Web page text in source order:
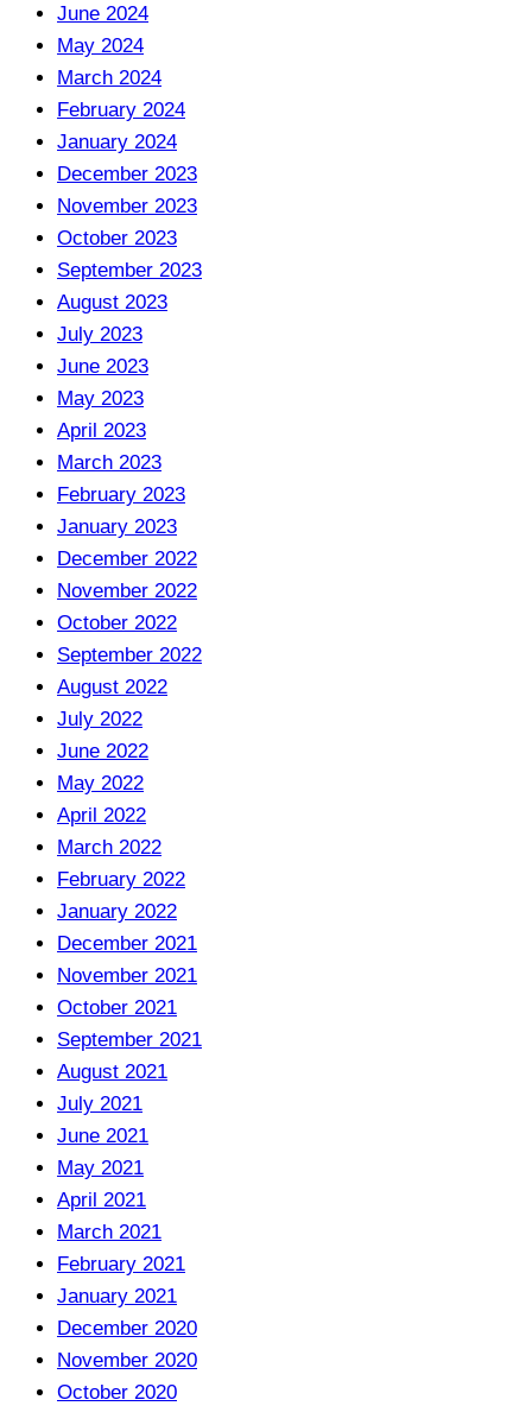
June 2024
May 2024
March 2024
February 2024
January 2024
December 2023
November 2023
October 2023
September 2023
August 2023
July 2023
June 2023
May 2023
April 2023
March 2023
February 2023
January 2023
December 2022
November 2022
October 2022
September 2022
August 2022
July 2022
June 2022
May 2022
April 2022
March 2022
February 2022
January 2022
December 2021
November 2021
October 2021
September 2021
August 2021
July 2021
June 2021
May 2021
April 2021
March 2021
February 2021
January 2021
December 2020
November 2020
October 2020